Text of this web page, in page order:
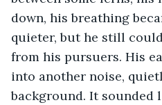
down, his breathing
quieter, but he still
from his pursuers. His
into another noise,
background. It sounded